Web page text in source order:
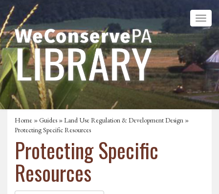
Home »Guides »Land Use Regulation & Development Design »
Protecting Specific Resources
Protecting Specific
Resources